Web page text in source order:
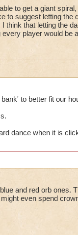
to get a giant
to suggest letting the
think that letting the
player would be
to better fit our
dance when it is
and red orb ones.
even spend